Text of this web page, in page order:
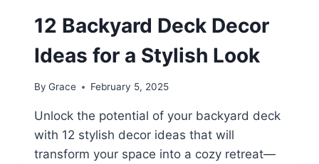
12 Backyard Deck Decor
Ideas for a Stylish Look
By Grace February 5, 2025
Unlock the potential of your backyard deck
with 12 stylish decor ideas that will
transform your space into a cozy retreat—